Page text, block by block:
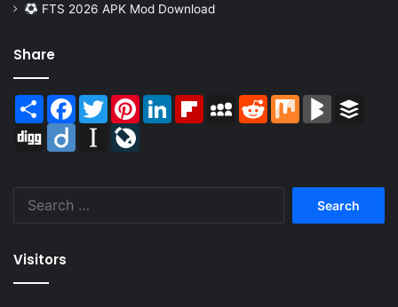
FTS 2026 APK Mod Download
Share
Share Facebook
TwitterPinterestLinkedInFlipboardMySpaceReddit Mix BlogMarks
Digg
Diigo Instapaper
Visitors